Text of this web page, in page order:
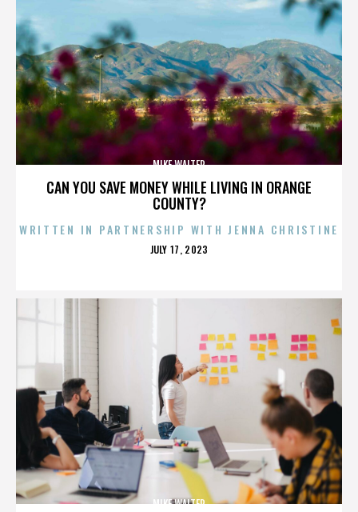
CAN YOU SAVE MONEY WHILE LIVING IN ORANGE
COUNTY?
MIKE WALTER
WRITTEN IN PARTNERSHIP WITH JENNA CHRISTINE
POSTED
JULY 17, 2023
MIKE WALTER